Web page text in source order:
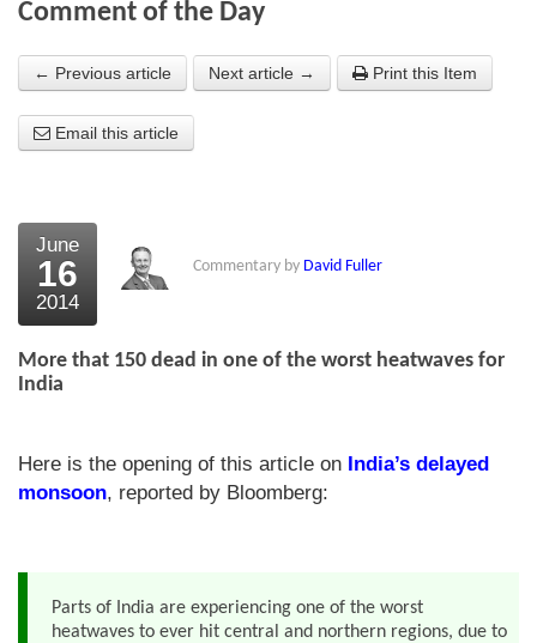
About the Strategists
What the Press say
External links
Bookshop
The Chart Seminar
Contact us
Comment of the Day
← Previous article Next article → Print this Item
Email this article
June
16
2014
Commentary by David Fuller
More that 150 dead in one of the worst heatwaves for
India
Here is the opening of this article on India’s delayed
monsoon, reported by Bloomberg:
Parts of India are experiencing one of the worst
heatwaves to ever hit central and northern regions, due to